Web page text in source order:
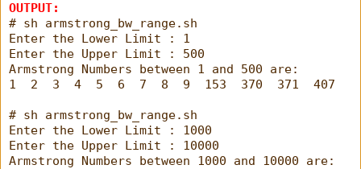
OUTPUT:
# sh armstrong_bw_range.sh
Enter the Lower Limit : 1
Enter the Upper Limit : 500
Armstrong Numbers between 1 and 500 are:
1  2  3  4  5  6  7  8  9  153  370  371  407
# sh armstrong_bw_range.sh
Enter the Lower Limit : 1000
Enter the Upper Limit : 10000
Armstrong Numbers between 1000 and 10000 are: